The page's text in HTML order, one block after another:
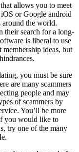
allows you to meet
or Google android
around the world.
their search for a long-
is liberal to use
membership ideas, but
you must be sure
are many scammers
people and may
of scammers by
You’ll be more
you would like to
try one of the many